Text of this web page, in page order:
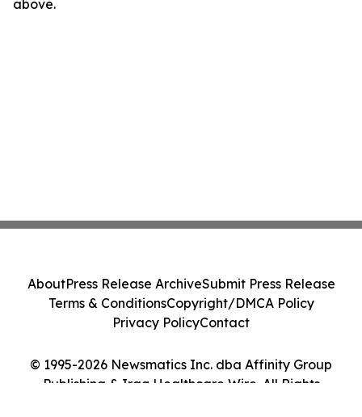
above.
© 1995-2026 Newsmatics Inc. dba Affinity Group
Publishing & Iraq Healthcare Wire. All Rights
AboutPress Release ArchiveSubmit Press Release
Terms & ConditionsCopyright/DMCA Policy
Privacy PolicyContact